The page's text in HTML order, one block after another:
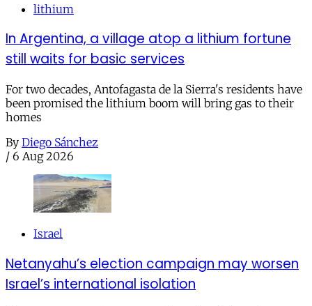
lithium
In Argentina, a village atop a lithium fortune
still waits for basic services
For two decades, Antofagasta de la Sierra's residents have
been promised the lithium boom will bring gas to their
homes
By Diego Sánchez
/ 6 Aug 2026
Israel
Netanyahu’s election campaign may worsen
Israel’s international isolation